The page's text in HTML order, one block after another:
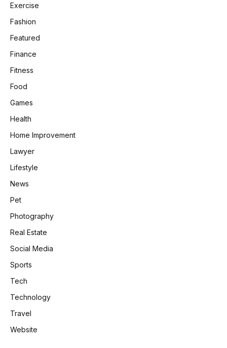
Exercise
Fashion
Featured
Finance
Fitness
Food
Games
Health
Home Improvement
Lawyer
Lifestyle
News
Pet
Photography
Real Estate
Social Media
Sports
Tech
Technology
Travel
Website